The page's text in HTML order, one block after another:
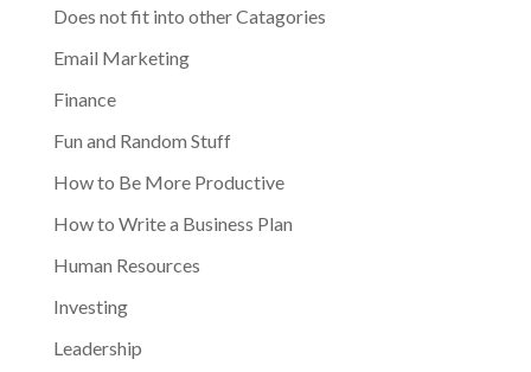
Does not fit into other Catagories
Email Marketing
Finance
Fun and Random Stuff
How to Be More Productive
How to Write a Business Plan
Human Resources
Investing
Leadership